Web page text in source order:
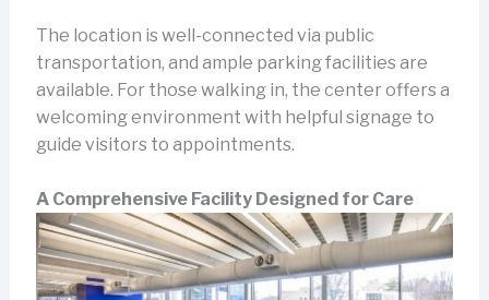
The location is well-connected via public
transportation, and ample parking facilities are
available. For those walking in, the center offers a
welcoming environment with helpful signage to
guide visitors to appointments.
A Comprehensive Facility Designed for Care